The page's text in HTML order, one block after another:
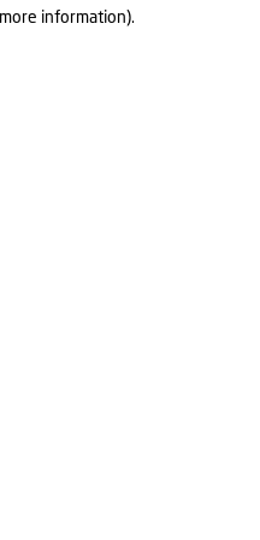
information).